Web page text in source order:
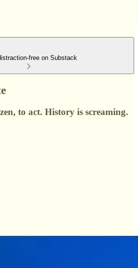
free on Substack
to act. History is screaming.